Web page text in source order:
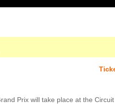
Prix will take place at the